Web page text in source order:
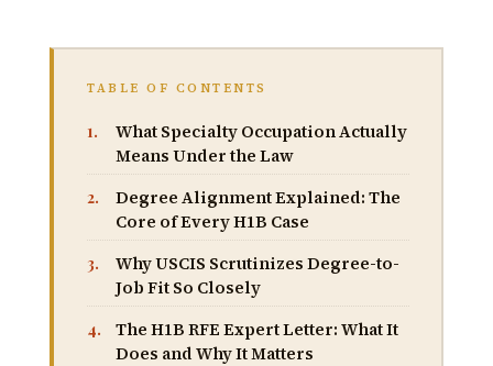
TABLE OF CONTENTS
What Specialty Occupation Actually
Means Under the Law
Degree Alignment Explained: The
Core of Every H1B Case
Why USCIS Scrutinizes Degree-to-
Job Fit So Closely
The H1B RFE Expert Letter: What It
Does and Why It Matters